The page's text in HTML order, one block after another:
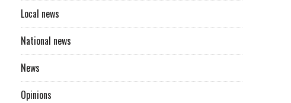
Local news
National news
News
Opinions